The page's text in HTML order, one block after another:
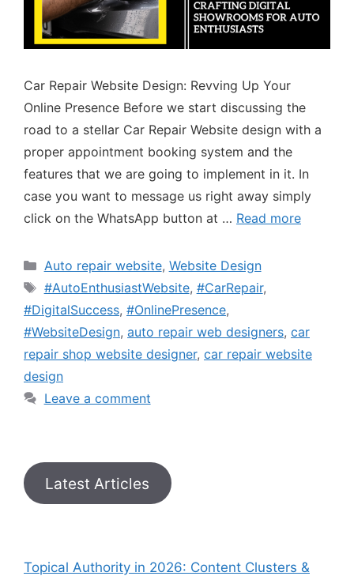
Car Repair Website Design: Revving Up Your
Online Presence Before we start discussing the
road to a stellar Car Repair Website design with a
proper appointment booking system and the
features that we are going to implement in it. In
case you want to message us right away simply
click on the WhatsApp button at … Read more
Auto repair website, Website Design
#AutoEnthusiastWebsite, #CarRepair,
#DigitalSuccess, #OnlinePresence,
#WebsiteDesign, auto repair web designers, car
repair shop website designer, car repair website
design
Leave a comment
Latest Articles
Topical Authority in 2026: Content Clusters &